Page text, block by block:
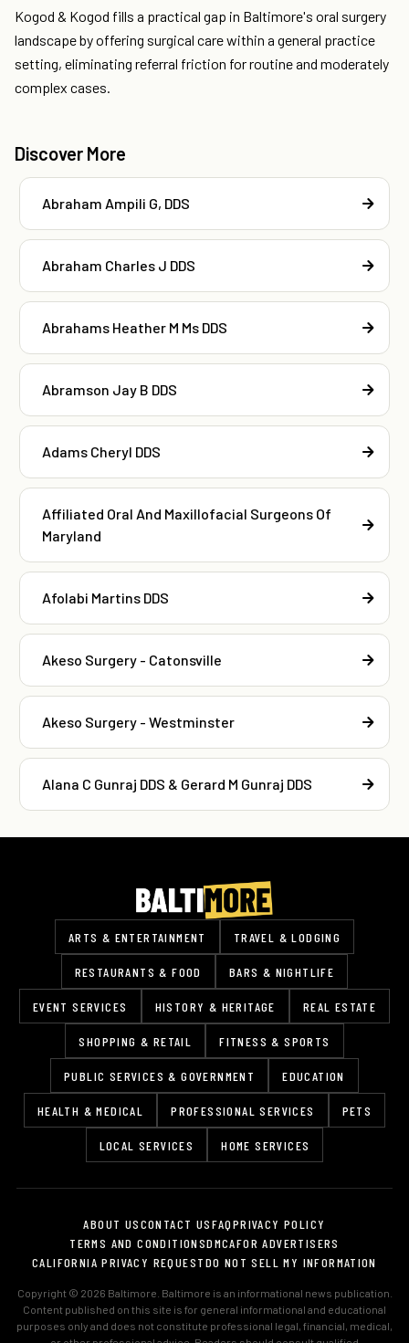
Kogod & Kogod fills a practical gap in Baltimore's oral surgery
landscape by offering surgical care within a general practice
setting, eliminating referral friction for routine and moderately
complex cases.
Discover More
Abraham Ampili G, DDS
Abraham Charles J DDS
Abrahams Heather M Ms DDS
Abramson Jay B DDS
Adams Cheryl DDS
Affiliated Oral And Maxillofacial Surgeons Of
Maryland
Afolabi Martins DDS
Akeso Surgery - Catonsville
Akeso Surgery - Westminster
Alana C Gunraj DDS & Gerard M Gunraj DDS
ARTS & ENTERTAINMENT TRAVEL & LODGING
RESTAURANTS & FOOD BARS & NIGHTLIFE
EVENT SERVICES HISTORY & HERITAGE REAL ESTATE
SHOPPING & RETAIL FITNESS & SPORTS
PUBLIC SERVICES & GOVERNMENT EDUCATION
HEALTH & MEDICAL PROFESSIONAL SERVICES PETS
LOCAL SERVICES HOME SERVICES
ABOUT USCONTACT USFAQPRIVACY POLICY
TERMS AND CONDITIONSDMCAFOR ADVERTISERS
CALIFORNIA PRIVACY REQUESTDO NOT SELL MY INFORMATION
Copyright © 2026 Baltimore. Baltimore is an informational news publication.
Content published on this site is for general informational and educational
purposes only and does not constitute professional legal, financial, medical,